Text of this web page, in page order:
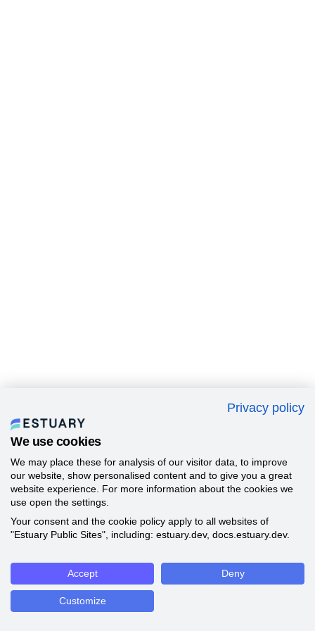
Privacy policy
We use cookies
We may place these for analysis of our visitor data, to improve
our website, show personalised content and to give you a great
website experience. For more information about the cookies we
use open the settings.
Your consent and the cookie policy apply to all websites of
"Estuary Public Sites", including: estuary.dev, docs.estuary.dev.
Accept Deny
Customize